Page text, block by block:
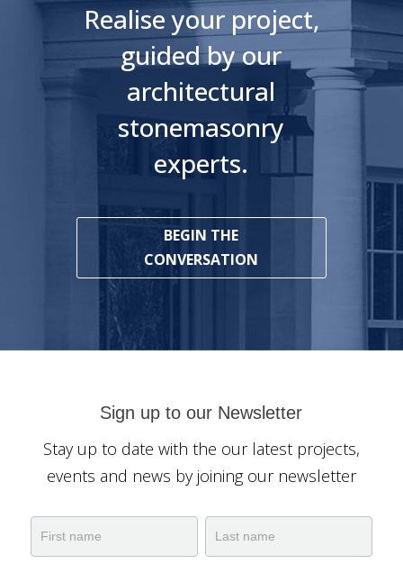
Realise your project,
guided by our
architectural
stonemasonry
experts.
BEGIN THE
CONVERSATION
Sign up to our Newsletter
Stay up to date with the our latest projects,
events and news by joining our newsletter
Newsletter
Name Name